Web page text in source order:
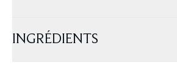
INGRÉDIENTS